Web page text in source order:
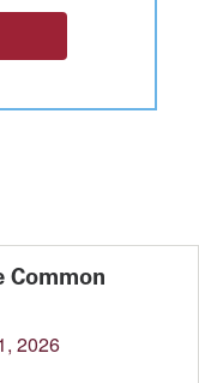
Common
2026